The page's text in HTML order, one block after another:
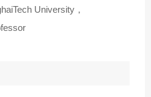
University，